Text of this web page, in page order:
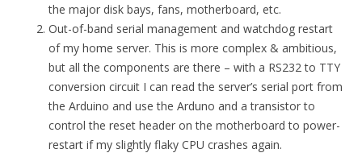
the major disk bays, fans, motherboard, etc.
Out-of-band serial management and watchdog restart
of my home server. This is more complex & ambitious,
but all the components are there – with a RS232 to TTY
conversion circuit I can read the server’s serial port from
the Arduino and use the Arduno and a transistor to
control the reset header on the motherboard to power-
restart if my slightly flaky CPU crashes again.